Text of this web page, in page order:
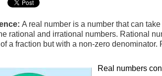
A real number is a number that can
rational and irrational numbers. Rational
a fraction but with a non-zero denominator.
Real numbers